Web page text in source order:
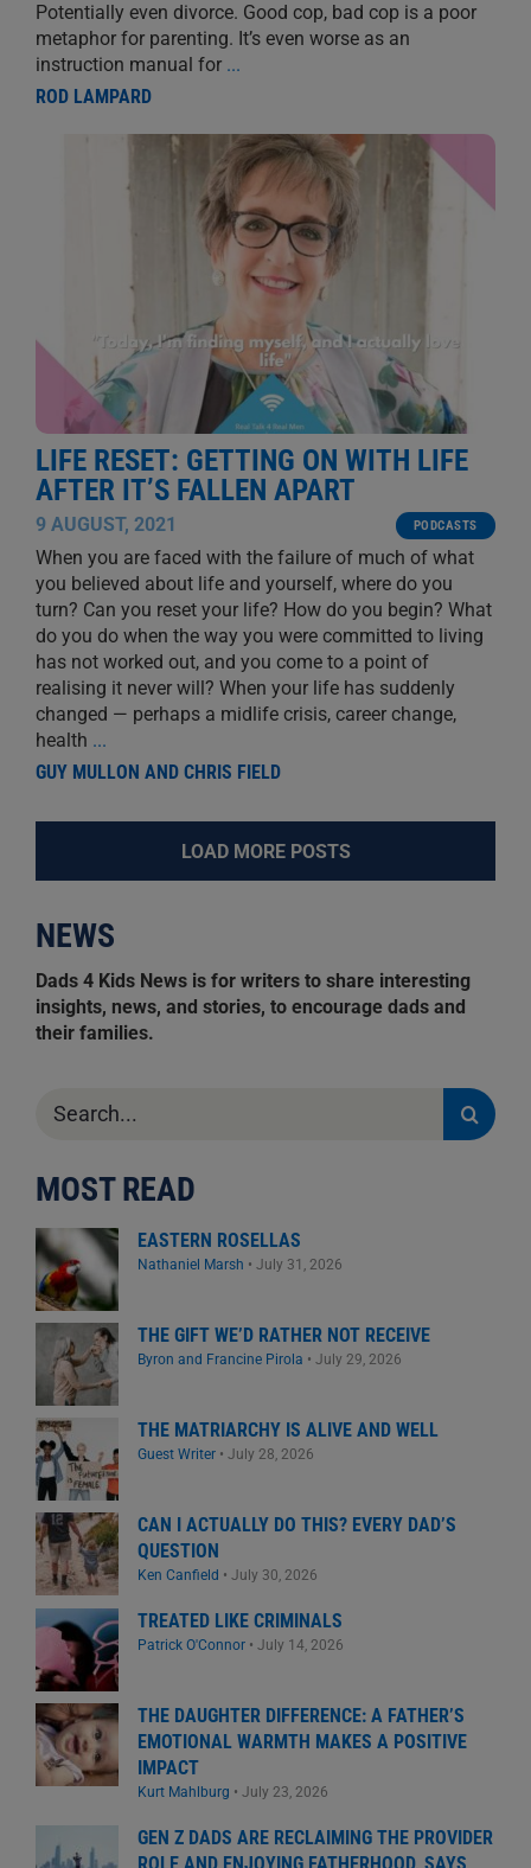
Potentially even divorce. Good cop, bad cop is a poor
metaphor for parenting. It’s even worse as an
instruction manual for ...
ROD LAMPARD
LIFE RESET: GETTING ON WITH LIFE
AFTER IT’S FALLEN APART
9 AUGUST, 2021 PODCASTS
When you are faced with the failure of much of what
you believed about life and yourself, where do you
turn? Can you reset your life? How do you begin? What
do you do when the way you were committed to living
has not worked out, and you come to a point of
realising it never will? When your life has suddenly
changed — perhaps a midlife crisis, career change,
health ...
GUY MULLON AND CHRIS FIELD
LOAD MORE POSTS
NEWS
Dads 4 Kids News is for writers to share interesting
insights, news, and stories, to encourage dads and
their families.
for:
MOST READ
EASTERN ROSELLAS
Nathaniel Marsh • July 31, 2026
THE GIFT WE’D RATHER NOT RECEIVE
Byron and Francine Pirola • July 29, 2026
THE MATRIARCHY IS ALIVE AND WELL
Guest Writer• July 28, 2026
CAN I ACTUALLY DO THIS? EVERY DAD’S
QUESTION
Ken Canfield • July 30, 2026
TREATED LIKE CRIMINALS
Patrick O'Connor• July 14, 2026
THE DAUGHTER DIFFERENCE: A FATHER’S
EMOTIONAL WARMTH MAKES A POSITIVE
IMPACT
Kurt Mahlburg • July 23, 2026
GEN Z DADS ARE RECLAIMING THE PROVIDER